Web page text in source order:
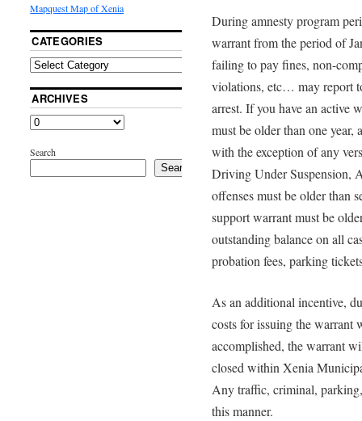
During amnesty program
warrant from the period of
failing to pay fines, non-
violations, etc… may report
arrest. If you have an active
must be older than one year,
with the exception of any
Driving Under Suspension,
offenses must be older than
support warrant must be
outstanding balance on all
probation fees, parking
As an additional incentive,
costs for issuing the warrant
accomplished, the warrant
closed within Xenia
Any traffic, criminal,
this manner.
Mapquest Map of Xenia
CATEGORIES
ARCHIVES
Search
Search